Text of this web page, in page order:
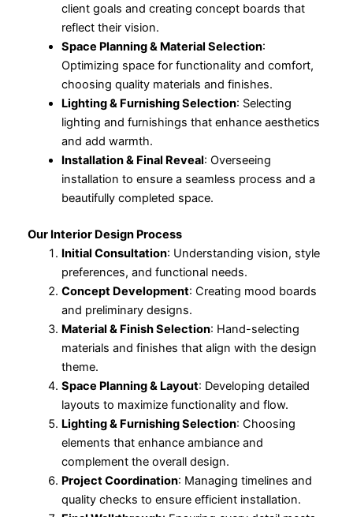
client goals and creating concept boards that
reflect their vision.
Space Planning & Material Selection:
Optimizing space for functionality and comfort,
choosing quality materials and finishes.
Lighting & Furnishing Selection: Selecting
lighting and furnishings that enhance aesthetics
and add warmth.
Installation & Final Reveal: Overseeing
installation to ensure a seamless process and a
beautifully completed space.
Our Interior Design Process
Initial Consultation: Understanding vision, style
preferences, and functional needs.
Concept Development: Creating mood boards
and preliminary designs.
Material & Finish Selection: Hand-selecting
materials and finishes that align with the design
theme.
Space Planning & Layout: Developing detailed
layouts to maximize functionality and flow.
Lighting & Furnishing Selection: Choosing
elements that enhance ambiance and
complement the overall design.
Project Coordination: Managing timelines and
quality checks to ensure efficient installation.